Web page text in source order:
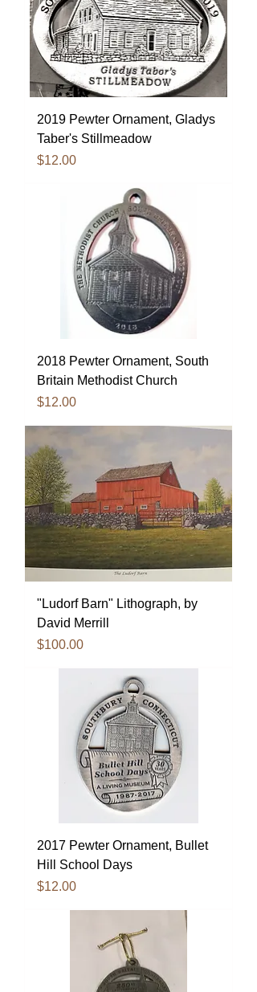
2019 Pewter Ornament, Gladys
Taber's Stillmeadow
Price
$12.00
2018 Pewter Ornament, South
Britain Methodist Church
Price
$12.00
"Ludorf Barn" Lithograph, by
David Merrill
Price
$100.00
2017 Pewter Ornament, Bullet
Hill School Days
Price
$12.00